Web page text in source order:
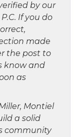
by our
If you do
made
the post to
know and
as
Montiel
a solid
community